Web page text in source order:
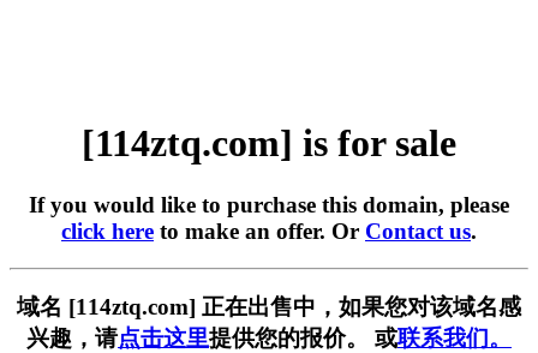
[114ztq.com] is for sale
If you would like to purchase this domain, please
click here to make an offer. Or Contact us.
域名 [114ztq.com] 正在出售中，如果您对该域名感
兴趣，请点击这里提供您的报价。 或联系我们。